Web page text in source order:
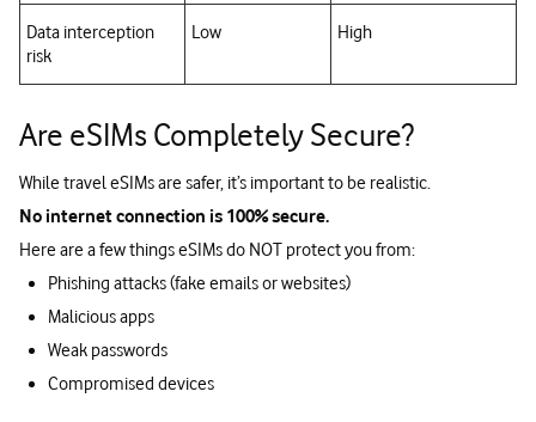
Data interception
risk
Low High
Are eSIMs Completely Secure?
While travel eSIMs are safer, it’s important to be realistic.
No internet connection is 100% secure.
Here are a few things eSIMs do NOT protect you from:
Phishing attacks (fake emails or websites)
Malicious apps
Weak passwords
Compromised devices